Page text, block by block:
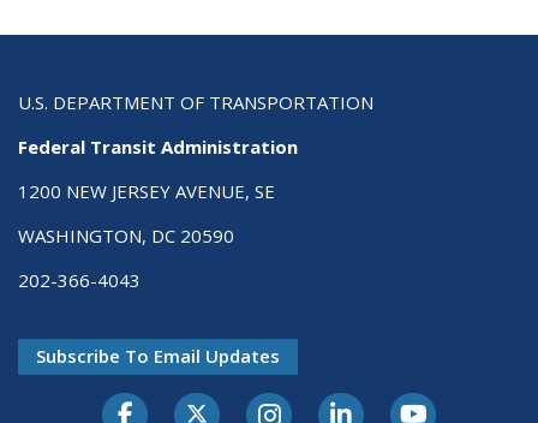
U.S. DEPARTMENT OF TRANSPORTATION
Federal Transit Administration
1200 NEW JERSEY AVENUE, SE
WASHINGTON, DC 20590
202-366-4043
Subscribe To Email Updates